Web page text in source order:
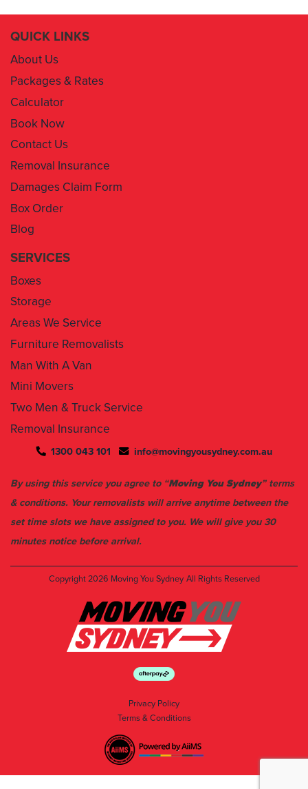
QUICK LINKS
About Us
Packages & Rates
Calculator
Book Now
Contact Us
Removal Insurance
Damages Claim Form
Box Order
Blog
SERVICES
Boxes
Storage
Areas We Service
Furniture Removalists
Man With A Van
Mini Movers
Two Men & Truck Service
Removal Insurance
1300 043 101 info@movingyousydney.com.au
By using this service you agree to “Moving You Sydney” terms
& conditions. Your removalists will arrive anytime between the
set time slots we have assigned to you. We will give you 30
minutes notice before arrival.
Copyright 2026 Moving You Sydney All Rights Reserved
Privacy Policy
Terms & Conditions